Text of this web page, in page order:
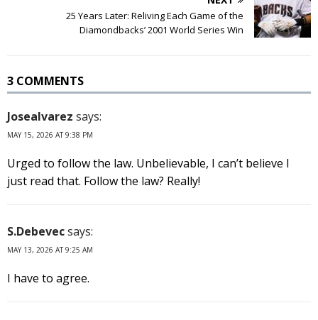
25 Years Later: Reliving Each Game of the
Diamondbacks’ 2001 World Series Win
3 COMMENTS
Josealvarez says:
MAY 15, 2026 AT 9:38 PM
Urged to follow the law. Unbelievable, I can’t believe I
just read that. Follow the law? Really!
S.Debevecsays:
MAY 13, 2026 AT 9:25 AM
I have to agree.